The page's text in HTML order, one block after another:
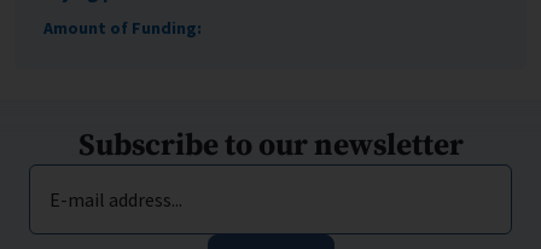
Amount of Funding:
Subscribe to our newsletter
E-mail address...